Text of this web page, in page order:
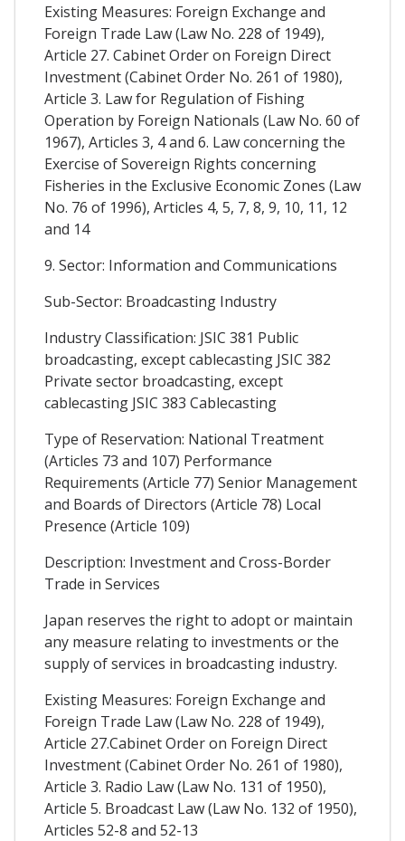
Existing Measures: Foreign Exchange and
Foreign Trade Law (Law No. 228 of 1949),
Article 27. Cabinet Order on Foreign Direct
Investment (Cabinet Order No. 261 of 1980),
Article 3. Law for Regulation of Fishing
Operation by Foreign Nationals (Law No. 60 of
1967), Articles 3, 4 and 6. Law concerning the
Exercise of Sovereign Rights concerning
Fisheries in the Exclusive Economic Zones (Law
No. 76 of 1996), Articles 4, 5, 7, 8, 9, 10, 11, 12
and 14
9. Sector: Information and Communications
Sub-Sector: Broadcasting Industry
Industry Classification: JSIC 381 Public
broadcasting, except cablecasting JSIC 382
Private sector broadcasting, except
cablecasting JSIC 383 Cablecasting
Type of Reservation: National Treatment
(Articles 73 and 107) Performance
Requirements (Article 77) Senior Management
and Boards of Directors (Article 78) Local
Presence (Article 109)
Description: Investment and Cross-Border
Trade in Services
Japan reserves the right to adopt or maintain
any measure relating to investments or the
supply of services in broadcasting industry.
Existing Measures: Foreign Exchange and
Foreign Trade Law (Law No. 228 of 1949),
Article 27.Cabinet Order on Foreign Direct
Investment (Cabinet Order No. 261 of 1980),
Article 3. Radio Law (Law No. 131 of 1950),
Article 5. Broadcast Law (Law No. 132 of 1950),
Articles 52-8 and 52-13